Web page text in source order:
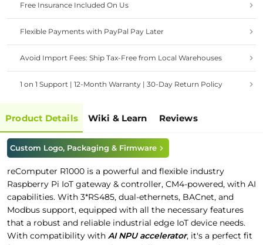
Free Insurance Included On Us
Flexible Payments with PayPal Pay Later
Avoid Import Fees: Ship Tax-Free from Local Warehouses
1 on 1 Support | 12-Month Warranty | 30-Day Return Policy
Product Details Wiki & Learn Reviews
Custom Logo, Packaging & Firmware
reComputer R1000 is a powerful and flexible industry
Raspberry Pi IoT gateway & controller, CM4-powered, with AI
capabilities. With 3*RS485, dual-ethernets, BACnet, and
Modbus support, equipped with all the necessary features
that a robust and reliable industrial edge IoT device needs.
With compatibility with AI NPU accelerator, it's a perfect fit